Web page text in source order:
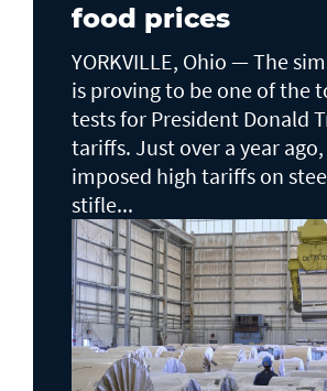
food prices
YORKVILLE, Ohio — The
is proving to be one of the
tests for President Donald
tariffs. Just over a year
imposed high tariffs on
stifle...